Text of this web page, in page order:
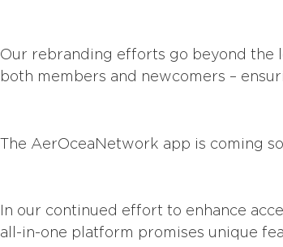
Our rebranding efforts go beyond the
both members and newcomers –
The AerOceaNetwork app is coming
In our continued effort to enhance
all-in-one platform promises unique